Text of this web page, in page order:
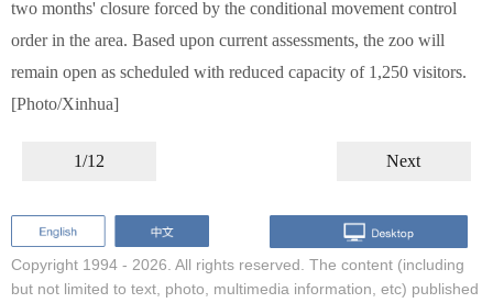
two months' closure forced by the conditional movement control
order in the area. Based upon current assessments, the zoo will
remain open as scheduled with reduced capacity of 1,250 visitors.
[Photo/Xinhua]
1/12 Next
Copyright 1994 - 2026. All rights reserved. The content (including
but not limited to text, photo, multimedia information, etc) published